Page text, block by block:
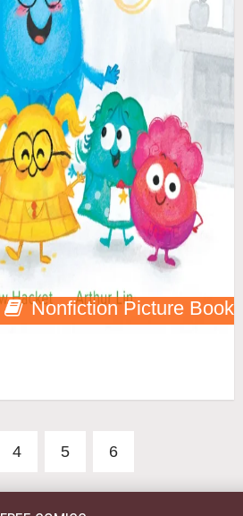
Nonfiction Picture Book
4 5 6